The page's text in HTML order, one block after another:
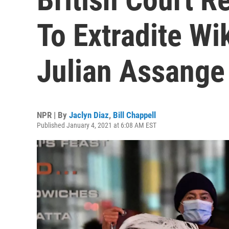
To Extradite
Julian Assange
NPR | By Jaclyn Diaz, Bill Chappell
Published January 4, 2021 at 6:08 AM EST